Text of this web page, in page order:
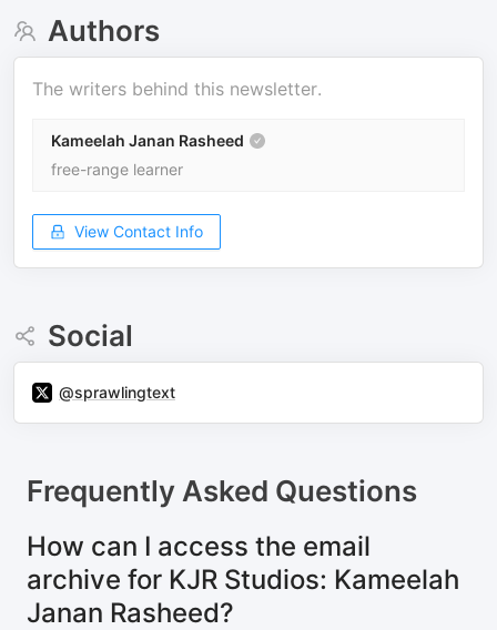
Authors
The writers behind this newsletter.
Kameelah Janan Rasheed
free-range learner
View Contact Info
Social
@sprawlingtext
Frequently Asked Questions
How can I access the email
archive for KJR Studios: Kameelah
Janan Rasheed?